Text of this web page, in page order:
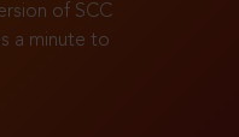
of SCC
a minute to